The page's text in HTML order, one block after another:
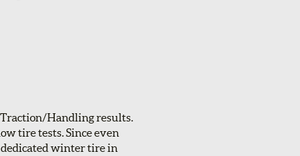
Traction/Handling results.
tire tests. Since even
dedicated winter tire in